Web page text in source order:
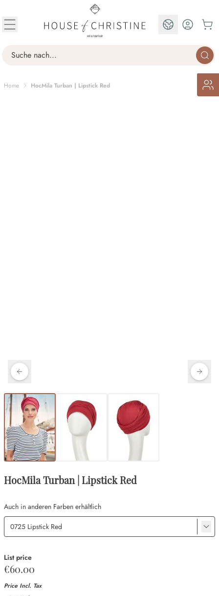
Search
EN
Home HocMila Turban | Lipstick Red
HocMila Turban | Lipstick Red
Auch in anderen Farben erhältlich
List price
€60.00
Price Incl. Tax